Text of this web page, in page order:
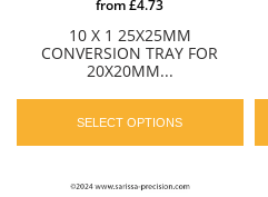
10 X 1 25X25MM
CONVERSION TRAY FOR
20X20MM...
from£4.73
SELECT OPTIONS